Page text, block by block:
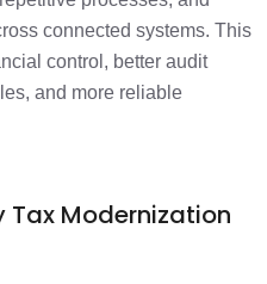
connected systems. This
control, better audit
and more reliable
Tax Modernization